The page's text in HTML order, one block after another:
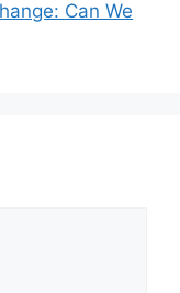
Can We